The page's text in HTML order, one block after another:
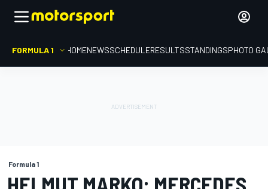
FORMULA 1 HOMENEWSSCHEDULERESULTSSTANDINGSPHOTO
Formula 1